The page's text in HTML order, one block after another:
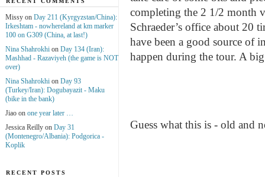
completing the 2 1/2 month
Schraeder’s office about 20
have been a good source of
happen during the tour. A
Guess what this is - old and
Missy on Day 211 (Kyrgyzstan/China):
Irkeshtam - nowhereland at km marker
100 on G309 (China, at last!)
Nina Shahrokhi on Day 134 (Iran):
Mashhad - Razaviyeh (the game is NOT
over)
Nina Shahrokhi on Day 93
(Turkey/Iran): Dogubayazit - Maku
(bike in the bank)
Jiao on one year later …
Jessica Reilly on Day 31
(Montenegro/Albania): Podgorica -
Koplik
RECENT POSTS